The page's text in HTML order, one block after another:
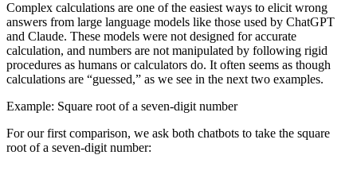
Complex calculations are one of the easiest ways to elicit wrong
answers from large language models like those used by ChatGPT
and Claude. These models were not designed for accurate
calculation, and numbers are not manipulated by following rigid
procedures as humans or calculators do. It often seems as though
calculations are “guessed,” as we see in the next two examples.
Example: Square root of a seven-digit number
For our first comparison, we ask both chatbots to take the square
root of a seven-digit number: